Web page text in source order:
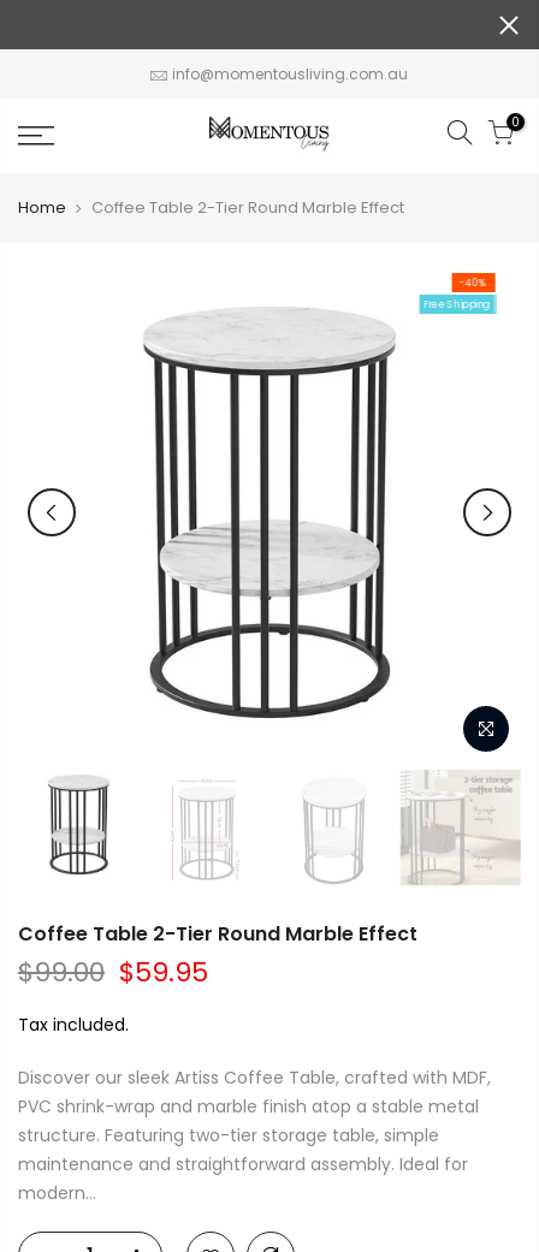
info@momentousliving.com.au
0
Home Coffee Table 2-Tier Round Marble Effect
-40%
Free Shipping
Coffee Table 2-Tier Round Marble Effect
$99.00 $59.95
Tax included.
Discover our sleek Artiss Coffee Table, crafted with MDF,
PVC shrink-wrap and marble finish atop a stable metal
structure. Featuring two-tier storage table, simple
maintenance and straightforward assembly. Ideal for
modern...